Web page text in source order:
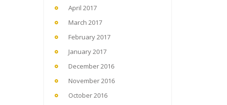
April 2017
March 2017
February 2017
January 2017
December 2016
November 2016
October 2016